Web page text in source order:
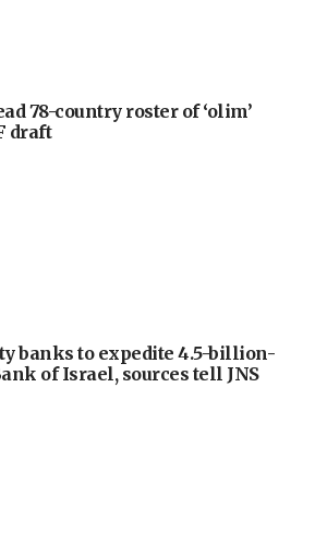
78-country roster of ‘olim’
draft
banks to expedite 4.5-billion-
of Israel, sources tell JNS